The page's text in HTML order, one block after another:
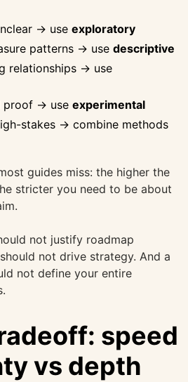
→ use exploratory
patterns → use descriptive
relationships → use
proof → use experimental
stakes → combine methods
guides miss: the higher the
stricter you need to be about
not justify roadmap
not drive strategy. And a
not define your entire
speed
vs depth